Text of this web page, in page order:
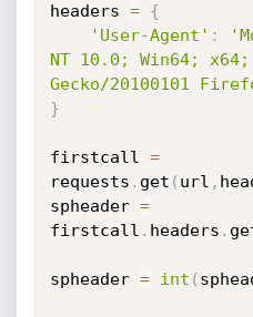
headers =
{
'User-Agent' :
NT 10.0; Win64;
Gecko/20100101
}
firstcall =
requests . get ( url ,
spheader =
firstcall . headers .
spheader = int (